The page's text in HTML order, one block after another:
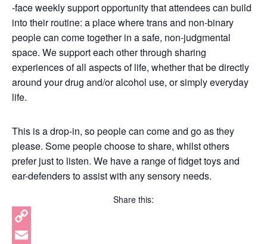
-face weekly support opportunity that attendees can build
into their routine: a place where trans and non-binary
people can come together in a safe, non-judgmental
space. We support each other through sharing
experiences of all aspects of life, whether that be directly
around your drug and/or alcohol use, or simply everyday
life.
This is a drop-in, so people can come and go as they
please. Some people choose to share, whilst others
prefer just to listen. We have a range of fidget toys and
ear-defenders to assist with any sensory needs.
Share this: